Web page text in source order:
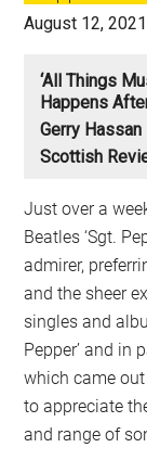
August 12, 2021
‘All Things
Happens
Gerry Hassan
Scottish
Just over a
Beatles ‘Sgt.
admirer,
and the sheer
singles and
Pepper’ and in
which came
to appreciate
and range of